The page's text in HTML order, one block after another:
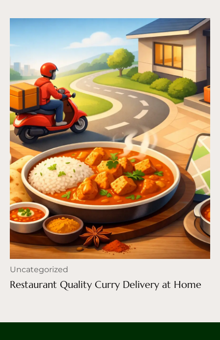
Uncategorized
Restaurant Quality Curry Delivery at Home